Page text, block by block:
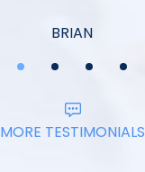
BRIAN
MORE TESTIMONIALS